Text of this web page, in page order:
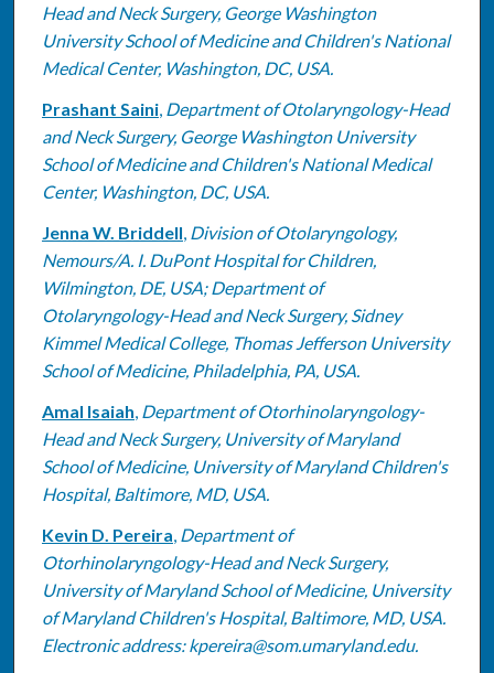
Head and Neck Surgery, George Washington
University School of Medicine and Children's National
Medical Center, Washington, DC, USA.
Prashant Saini, Department of Otolaryngology-Head
and Neck Surgery, George Washington University
School of Medicine and Children's National Medical
Center, Washington, DC, USA.
Jenna W. Briddell, Division of Otolaryngology,
Nemours/A. I. DuPont Hospital for Children,
Wilmington, DE, USA; Department of
Otolaryngology-Head and Neck Surgery, Sidney
Kimmel Medical College, Thomas Jefferson University
School of Medicine, Philadelphia, PA, USA.
Amal Isaiah, Department of Otorhinolaryngology-
Head and Neck Surgery, University of Maryland
School of Medicine, University of Maryland Children's
Hospital, Baltimore, MD, USA.
Kevin D. Pereira, Department of
Otorhinolaryngology-Head and Neck Surgery,
University of Maryland School of Medicine, University
of Maryland Children's Hospital, Baltimore, MD, USA.
Electronic address: kpereira@som.umaryland.edu.